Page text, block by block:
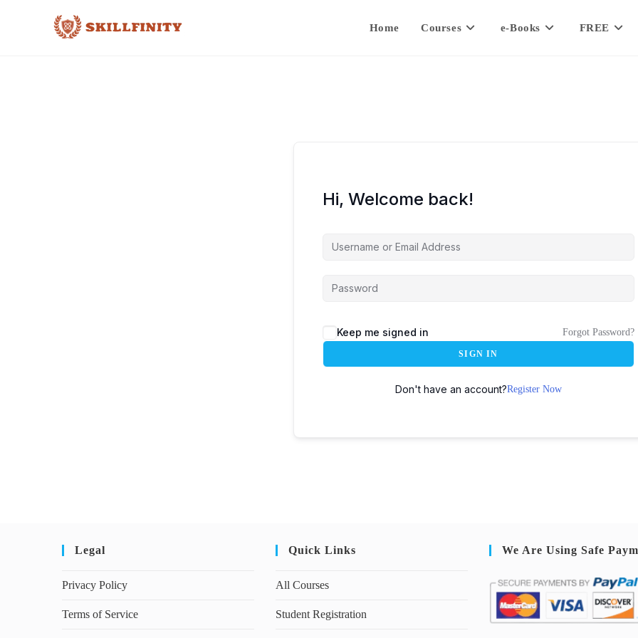
Home Courses e-Books FREE
Hi, Welcome back!
Keep me signed in Forgot Password?
SIGN IN
Don't have an account?Register Now
Legal
Privacy Policy
Terms of Service
Quick Links
All Courses
Student Registration
We Are Using Safe